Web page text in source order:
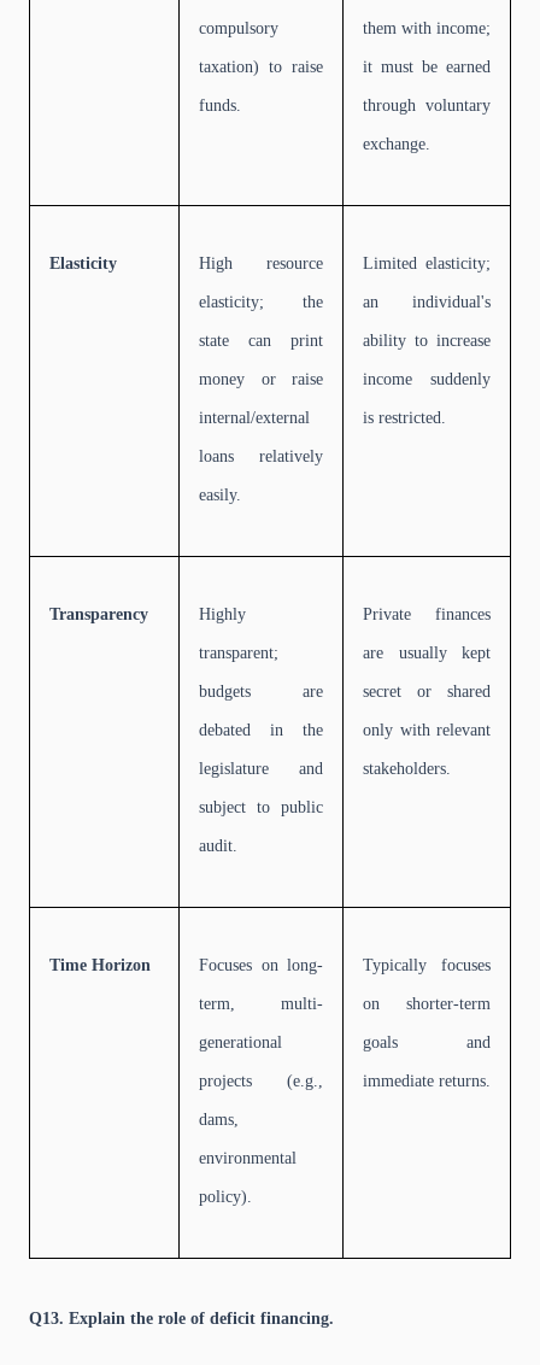
compulsory
taxation) to raise
funds.
them with income;
it must be earned
through voluntary
exchange.
Elasticity High resource
elasticity; the
state can print
money or raise
internal/external
loans relatively
easily.
Limited elasticity;
an individual's
ability to increase
income suddenly
is restricted.
Transparency Highly
transparent;
budgets are
debated in the
legislature and
subject to public
audit.
Private finances
are usually kept
secret or shared
only with relevant
stakeholders.
Time Horizon Focuses on long-
term, multi-
generational
projects (e.g.,
dams,
environmental
policy).
Typically focuses
on shorter-term
goals and
immediate returns.
Q13. Explain the role of deficit financing.